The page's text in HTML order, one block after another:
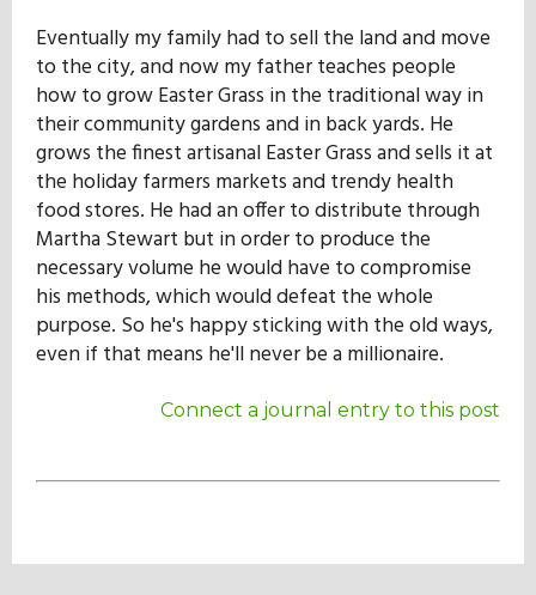
Eventually my family had to sell the land and move
to the city, and now my father teaches people
how to grow Easter Grass in the traditional way in
their community gardens and in back yards. He
grows the finest artisanal Easter Grass and sells it at
the holiday farmers markets and trendy health
food stores. He had an offer to distribute through
Martha Stewart but in order to produce the
necessary volume he would have to compromise
his methods, which would defeat the whole
purpose. So he's happy sticking with the old ways,
even if that means he'll never be a millionaire.
Connect a journal entry to this post